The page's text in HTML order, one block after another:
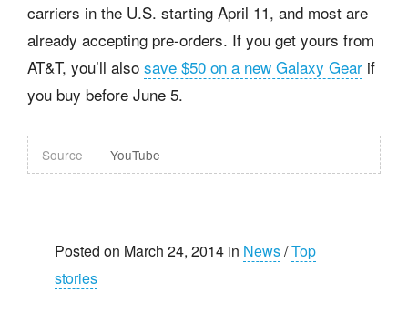
carriers in the U.S. starting April 11, and most are
already accepting pre-orders. If you get yours from
AT&T, you’ll also save $50 on a new Galaxy Gear if
you buy before June 5.
Source YouTube
Posted on March 24, 2014 in News/Top
stories